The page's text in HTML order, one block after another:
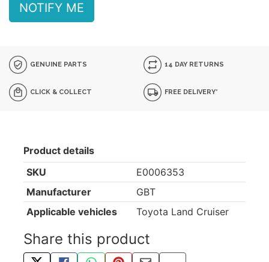
NOTIFY ME
GENUINE PARTS 14 DAY RETURNS
CLICK & COLLECT FREE DELIVERY*
Product details
SKU
E0006353
Manufacturer
GBT
Applicable vehicles
Toyota Land Cruiser
Share this product